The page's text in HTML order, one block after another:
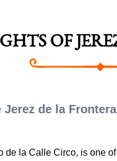
OF
de la
de la Calle Circo, is one